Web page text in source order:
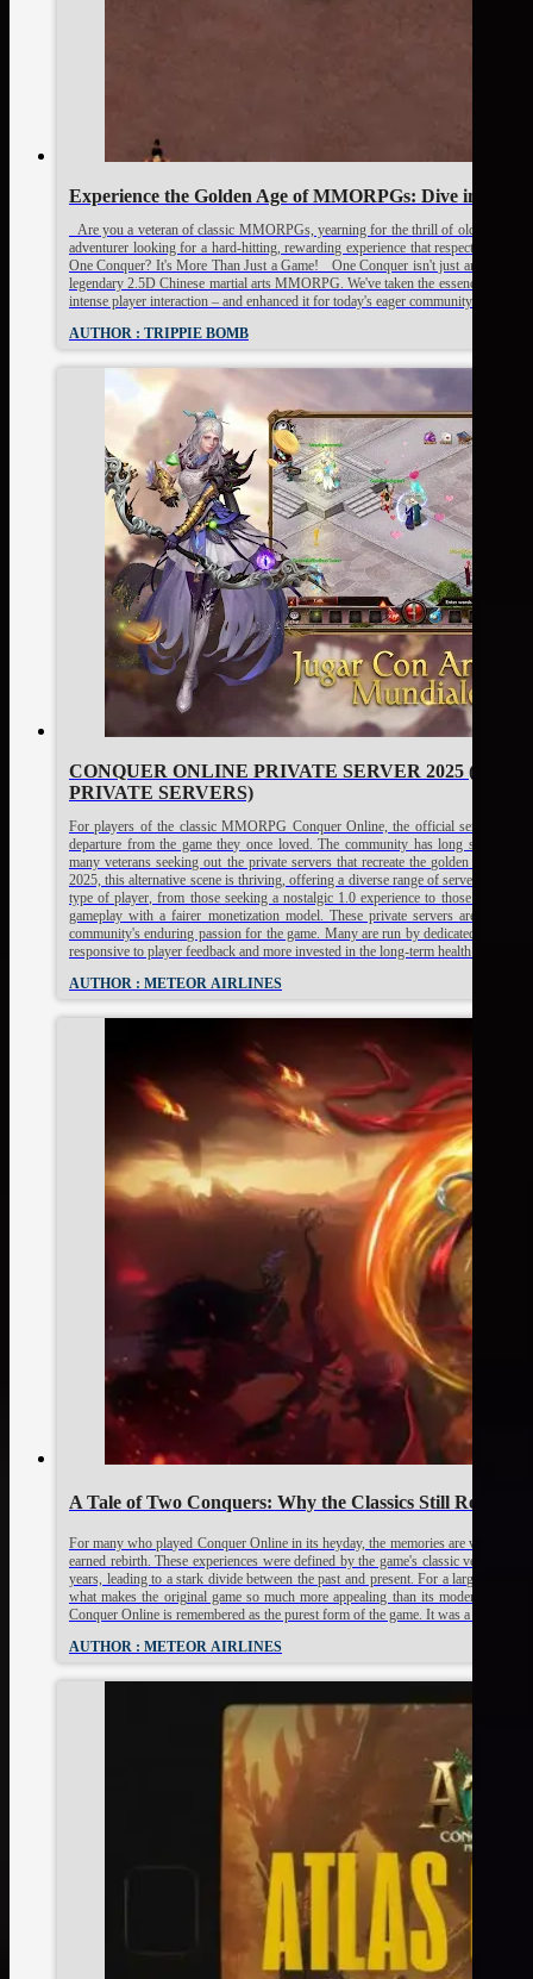
Experience the Golden Age of MMORPGs: Dive into
Are you a veteran of classic MMORPGs, yearning for the thrill of old-school
adventurer looking for a hard-hitting, rewarding experience that respects
One Conquer? It's More Than Just a Game! One Conquer isn't just another
legendary 2.5D Chinese martial arts MMORPG. We've taken the essence of
intense player interaction – and enhanced it for today's eager community. Here’s
AUTHOR : TRIPPIE BOMB
CONQUER ONLINE PRIVATE SERVER 2025 (TOP
PRIVATE SERVERS)
For players of the classic MMORPG Conquer Online, the official servers can
departure from the game they once loved. The community has long since
many veterans seeking out the private servers that recreate the golden age of
2025, this alternative scene is thriving, offering a diverse range of servers that
type of player, from those seeking a nostalgic 1.0 experience to those who
gameplay with a fairer monetization model. These private servers are a
community's enduring passion for the game. Many are run by dedicated fans
responsive to player feedback and more invested in the long-term health of the
AUTHOR : METEOR AIRLINES
A Tale of Two Conquers: Why the Classics Still Reign
For many who played Conquer Online in its heyday, the memories are vivid: the
earned rebirth. These experiences were defined by the game's classic versions,
years, leading to a stark divide between the past and present. For a large
what makes the original game so much more appealing than its modern
Conquer Online is remembered as the purest form of the game. It was a time of
AUTHOR : METEOR AIRLINES